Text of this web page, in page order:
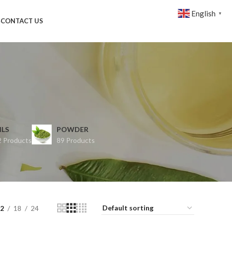
CONTACT US
Products
POWDER
89 Products
18 24
English ▼